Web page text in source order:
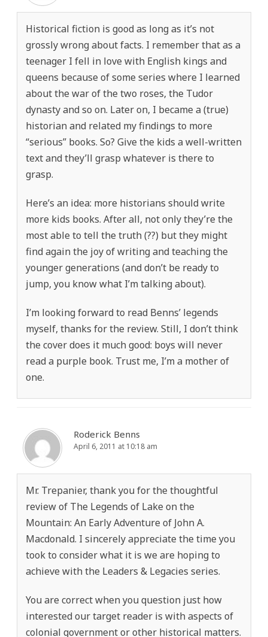
Historical fiction is good as long as it’s not
grossly wrong about facts. I remember that as a
teenager I fell in love with English kings and
queens because of some series where I learned
about the war of the two roses, the Tudor
dynasty and so on. Later on, I became a (true)
historian and related my findings to more
“serious” books. So? Give the kids a well-written
text and they’ll grasp whatever is there to
grasp.
Here’s an idea: more historians should write
more kids books. After all, not only they’re the
most able to tell the truth (??) but they might
find again the joy of writing and teaching the
younger generations (and don’t be ready to
jump, you know what I’m talking about).
I’m looking forward to read Benns’ legends
myself, thanks for the review. Still, I don’t think
the cover does it much good: boys will never
read a purple book. Trust me, I’m a mother of
one.
Roderick Benns
April 6, 2011 at 10:18 am
Mr. Trepanier, thank you for the thoughtful
review of The Legends of Lake on the
Mountain: An Early Adventure of John A.
Macdonald. I sincerely appreciate the time you
took to consider what it is we are hoping to
achieve with the Leaders & Legacies series.
You are correct when you question just how
interested our target reader is with aspects of
colonial government or other historical matters.